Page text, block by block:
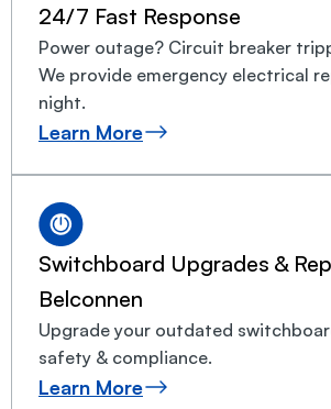
24/7 Fast Response
Power outage? Circuit breaker
We provide emergency electrical
night.
Learn More
Switchboard Upgrades &
Belconnen
Upgrade your outdated
safety & compliance.
Learn More